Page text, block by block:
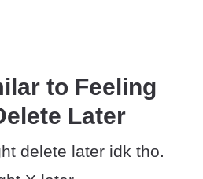
to Feeling
Later
delete later idk tho.